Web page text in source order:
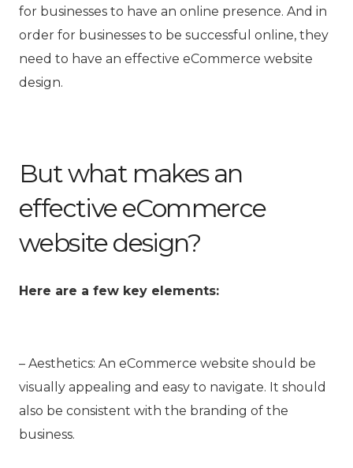
for businesses to have an online presence. And in
order for businesses to be successful online, they
need to have an effective eCommerce website
design.
But what makes an
effective eCommerce
website design?
Here are a few key elements:
– Aesthetics: An eCommerce website should be
visually appealing and easy to navigate. It should
also be consistent with the branding of the
business.